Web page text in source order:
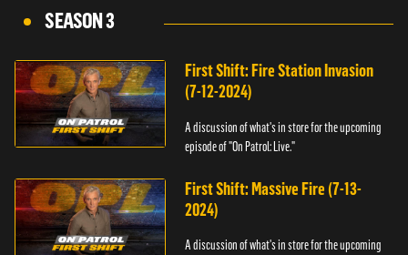
SEASON 3
First Shift: Fire Station Invasion
(7-12-2024)
A discussion of what's in store for the upcoming
episode of "On Patrol: Live."
First Shift: Massive Fire (7-13-
2024)
A discussion of what's in store for the upcoming